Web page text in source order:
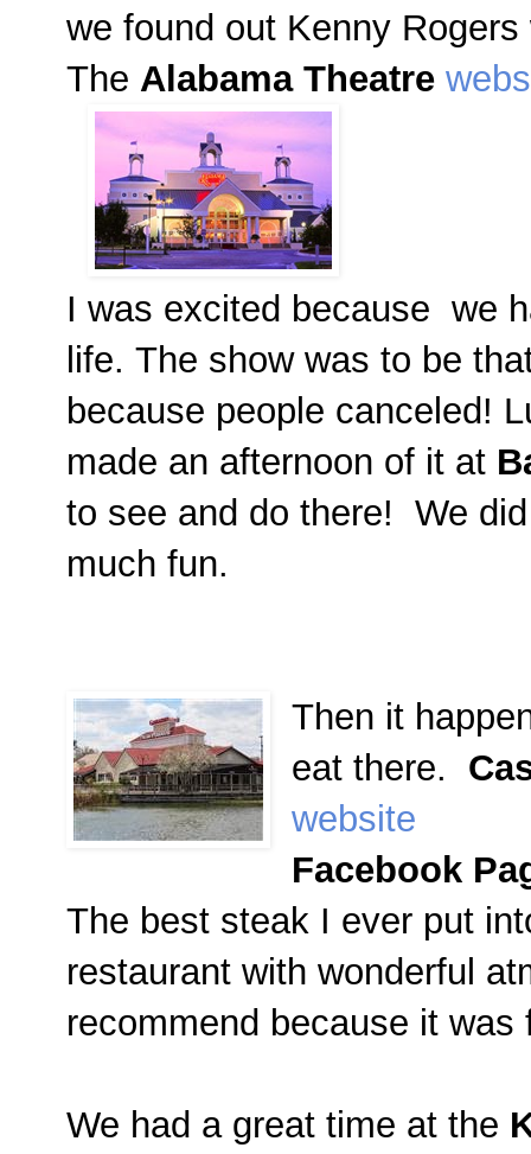
we found out Kenny
The Alabama Theatre
I was excited because we
life. The show was to be
because people canceled!
made an afternoon of it at
to see and do there! We
much fun.
Then it
eat there.
website
Facebook
The best steak I ever put
restaurant with wonderful
recommend because it was
We had a great time at the